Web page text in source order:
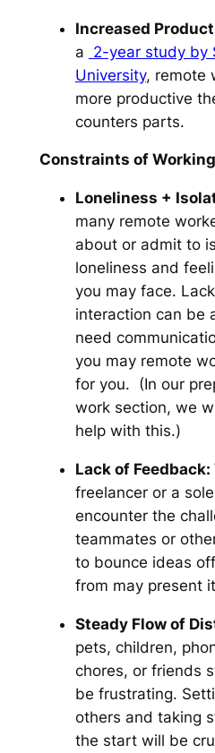
Increased
a 2-year study by
University, remote
more productive
counters parts.
Constraints of
Loneliness +
many remote
about or admit to
loneliness and
you may face.
interaction can be
need
you may remote
for you. (In our
work section, we
help with this.)
Lack of Feedback:
freelancer or a
encounter the
teammates or
to bounce ideas
from may present
Steady Flow of
pets, children,
chores, or friends
be frustrating.
others and taking
the start will be